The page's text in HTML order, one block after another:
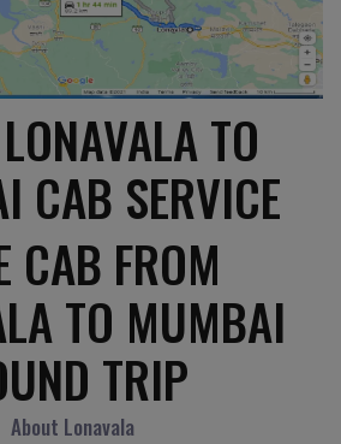
TO
CAB SERVICE
CAB FROM
TO MUMBAI
TRIP
About Lonavala